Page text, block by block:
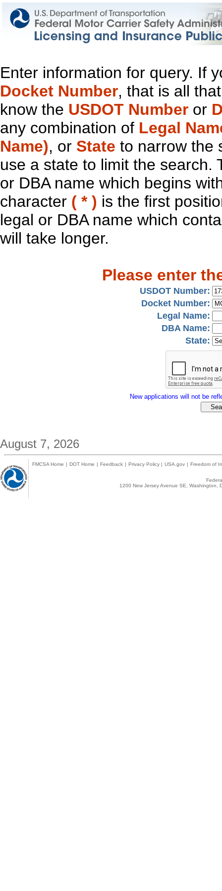
Enter information for query. If
Docket Number, that is all
know the USDOT Number or
any combination of Legal
Name), or State to narrow the
use a state to limit the search.
or DBA name which begins
character ( * ) is the first
legal or DBA name which
will take longer.
Please enter
USDOT Number:
Docket Number:
Legal Name:
DBA Name:
State:
New applications will not be
August 7, 2026
FMCSA Home | DOT Home | Feedback | Privacy Policy | USA.gov | Freedom of
1200 New Jersey Avenue SE,